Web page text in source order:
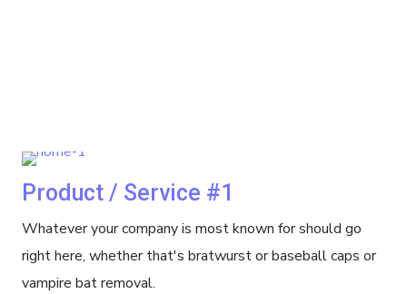
Product / Service #1
Whatever your company is most known for should go
right here, whether that's bratwurst or baseball caps or
vampire bat removal.